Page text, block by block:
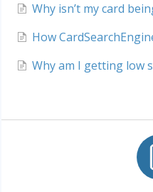
Why isn’t my card
How
Why am I getting low